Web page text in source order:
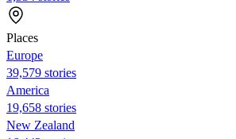
Places
Europe
39,579 stories
America
19,658 stories
New Zealand